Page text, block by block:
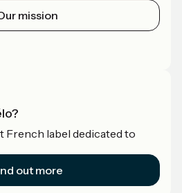
mission
French label dedicated to
out more